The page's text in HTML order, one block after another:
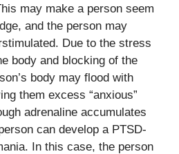
may make a person seem
and the person may
Due to the stress
body and blocking of the
body may flood with
them excess “anxious”
adrenaline accumulates
can develop a PTSD-
In this case, the person